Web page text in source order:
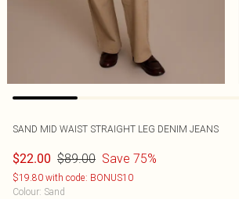
SAND MID WAIST STRAIGHT LEG DENIM JEANS
$22.00 $89.00 Save 75%
$19.80 with code: BONUS10
Colour: Sand